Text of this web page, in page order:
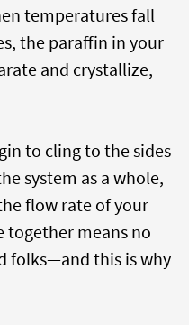
temperatures fall
the paraffin in your
and crystallize,
to cling to the sides
system as a whole,
flow rate of your
together means no
folks—and this is why